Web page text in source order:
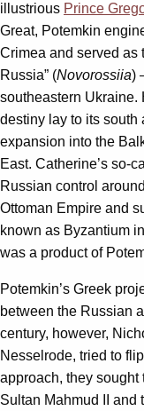
illustrious Prince
Great, Potemkin
Crimea and served as
Russia” (Novorossiia)
southeastern Ukraine.
destiny lay to its south
expansion into the
East. Catherine’s so-
Russian control
Ottoman Empire and
known as Byzantium
was a product of
Potemkin’s Greek
between the Russian
century, however,
Nesselrode, tried to
approach, they sought
Sultan Mahmud II and